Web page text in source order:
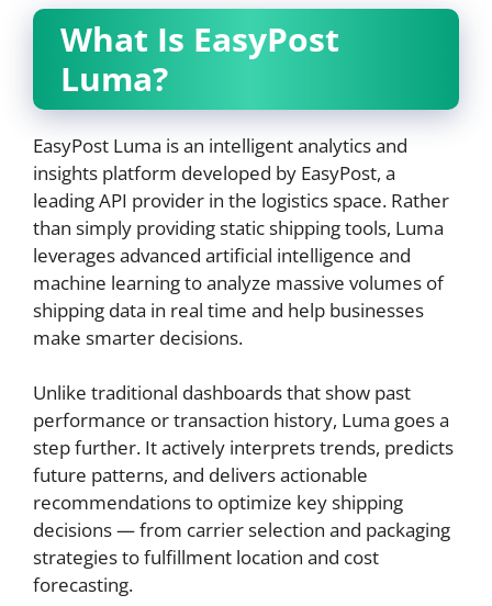
What Is EasyPost
Luma?
EasyPost Luma is an intelligent analytics and
insights platform developed by EasyPost, a
leading API provider in the logistics space. Rather
than simply providing static shipping tools, Luma
leverages advanced artificial intelligence and
machine learning to analyze massive volumes of
shipping data in real time and help businesses
make smarter decisions.
Unlike traditional dashboards that show past
performance or transaction history, Luma goes a
step further. It actively interprets trends, predicts
future patterns, and delivers actionable
recommendations to optimize key shipping
decisions — from carrier selection and packaging
strategies to fulfillment location and cost
forecasting.